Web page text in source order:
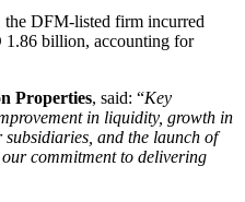
DFM-listed firm incurred
1.86 billion, accounting for
Properties, said: “Key
in liquidity, growth in
and the launch of
commitment to delivering